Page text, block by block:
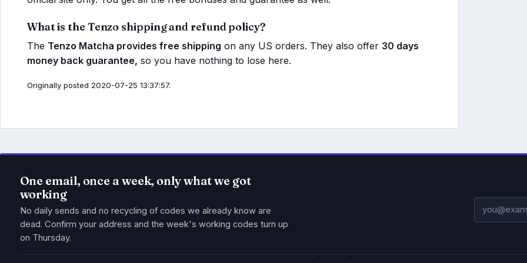
What is the Tenzo shipping and refund policy?
The Tenzo Matcha provides free shipping on any US orders. They also offer 30 days
money back guarantee, so you have nothing to lose here.
Originally posted 2020-07-25 13:37:57.
One email, once a week, only what we got
working
No daily sends and no recycling of codes we already know are
dead. Confirm your address and the week's working codes turn up
on Thursday.
Email